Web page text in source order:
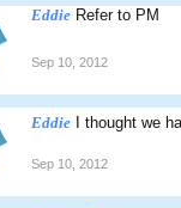
Eddie Refer to PM
Sep 10, 2012
Eddie I thought we
Sep 10, 2012